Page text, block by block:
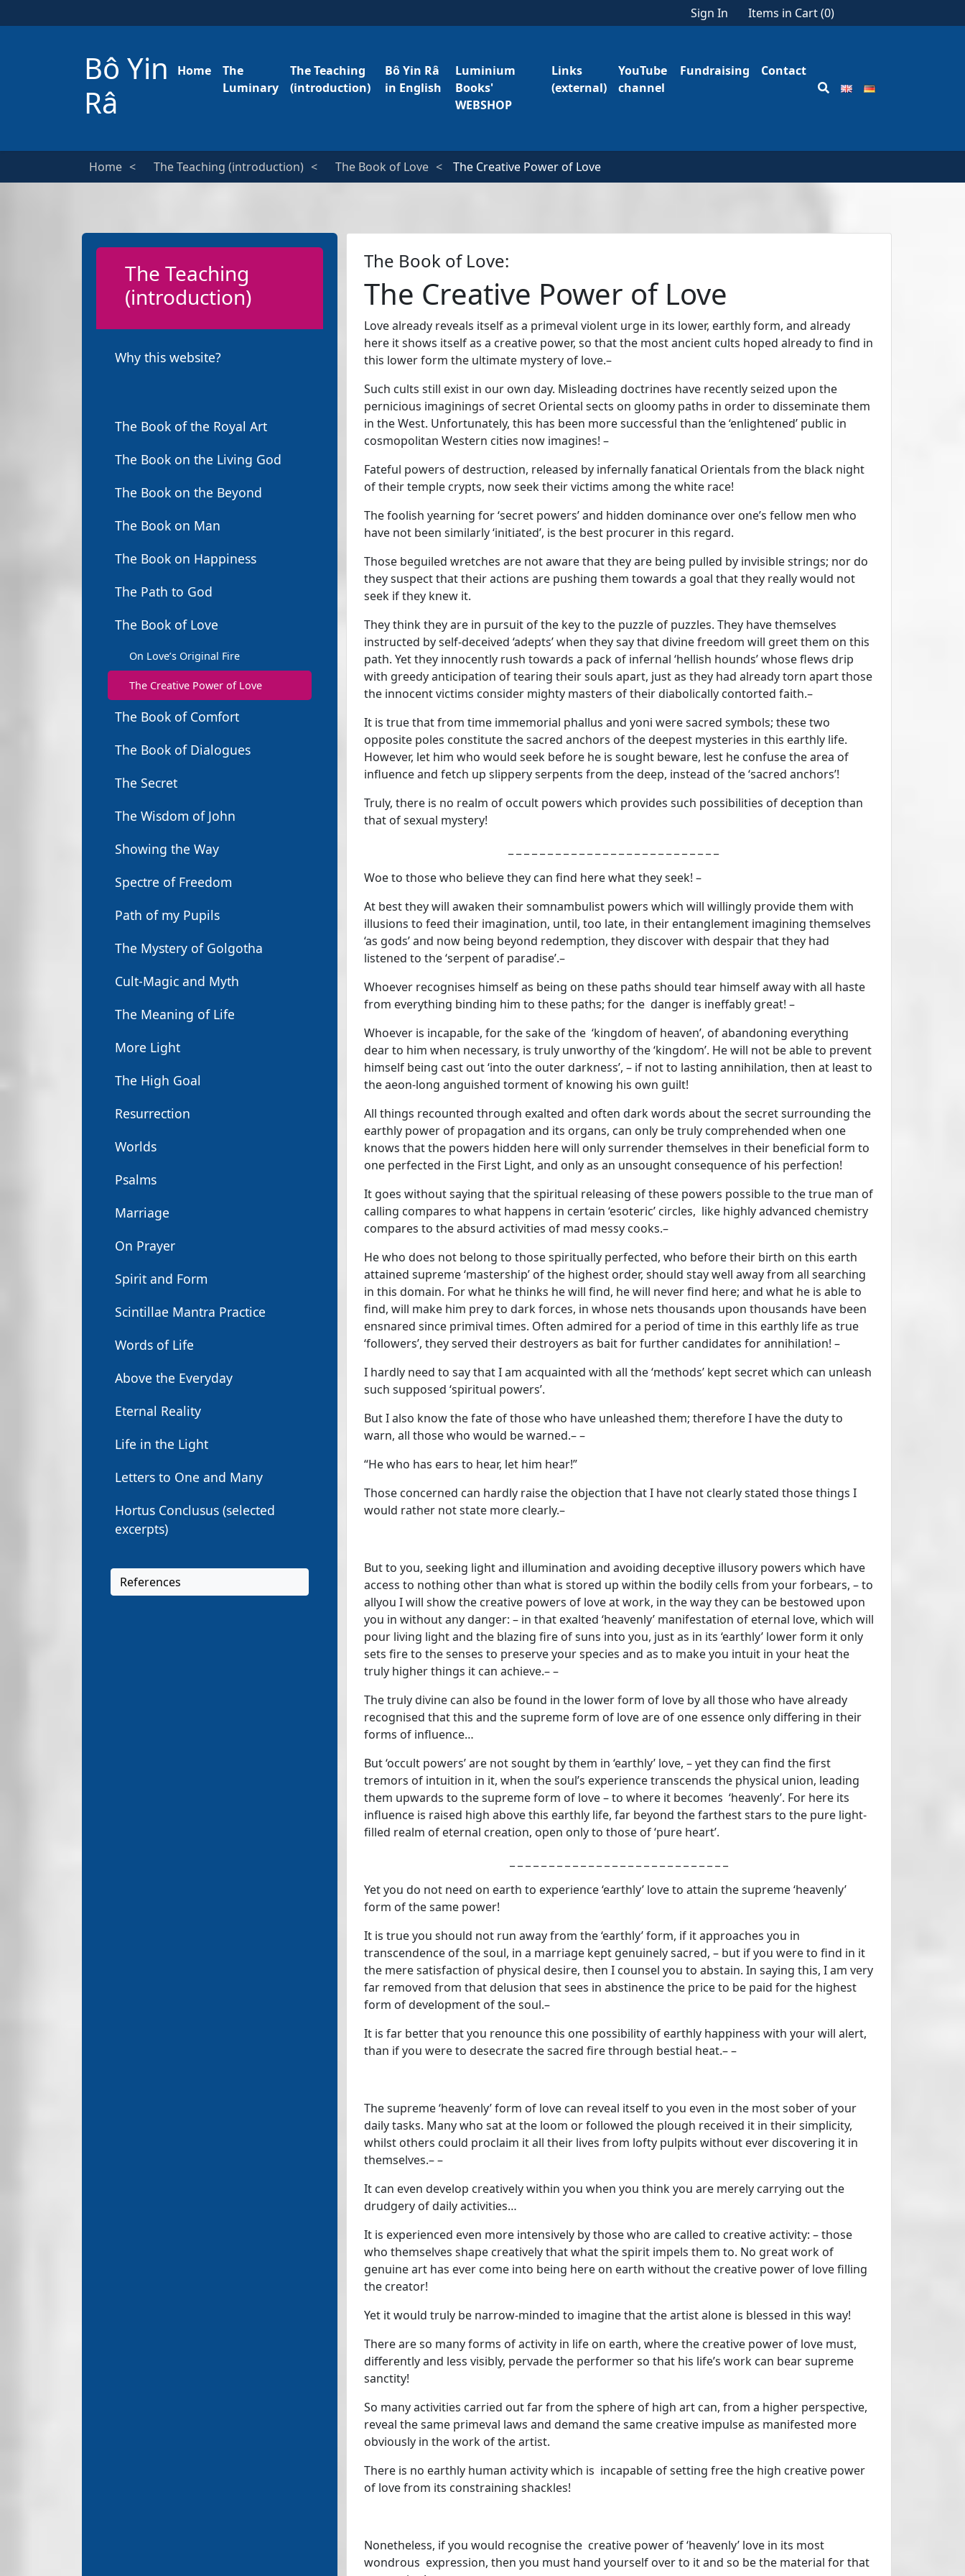
Sign In Items in Cart (0)
Bô Yin
Râ
Home
The
Luminary
The Teaching
(introduction)
Bô Yin Râ
in English
Luminium
Books'
WEBSHOP
Links
(external)
YouTube
channel
Fundraising Contact
Home The Teaching (introduction) The Book of Love The Creative Power of Love
The Teaching
(introduction)
Why this website?
The Book of the Royal Art
The Book on the Living God
The Book on the Beyond
The Book on Man
The Book on Happiness
The Path to God
The Book of Love
On Love’s Original Fire
The Creative Power of Love
The Book of Comfort
The Book of Dialogues
The Secret
The Wisdom of John
Showing the Way
Spectre of Freedom
Path of my Pupils
The Mystery of Golgotha
Cult-Magic and Myth
The Meaning of Life
More Light
The High Goal
Resurrection
Worlds
Psalms
Marriage
On Prayer
Spirit and Form
Scintillae Mantra Practice
Words of Life
Above the Everyday
Eternal Reality
Life in the Light
Letters to One and Many
Hortus Conclusus (selected
excerpts)
References
The Book of Love:
The Creative Power of Love
Love already reveals itself as a primeval violent urge in its lower, earthly form, and already
here it shows itself as a creative power, so that the most ancient cults hoped already to find in
this lower form the ultimate mystery of love.–
Such cults still exist in our own day. Misleading doctrines have recently seized upon the
pernicious imaginings of secret Oriental sects on gloomy paths in order to disseminate them
in the West. Unfortunately, this has been more successful than the ‘enlightened’ public in
cosmopolitan Western cities now imagines! –
Fateful powers of destruction, released by infernally fanatical Orientals from the black night
of their temple crypts, now seek their victims among the white race!
The foolish yearning for ‘secret powers’ and hidden dominance over one’s fellow men who
have not been similarly ‘initiated’, is the best procurer in this regard.
Those beguiled wretches are not aware that they are being pulled by invisible strings; nor do
they suspect that their actions are pushing them towards a goal that they really would not
seek if they knew it.
They think they are in pursuit of the key to the puzzle of puzzles. They have themselves
instructed by self-deceived ‘adepts’ when they say that divine freedom will greet them on this
path. Yet they innocently rush towards a pack of infernal ‘hellish hounds’ whose flews drip
with greedy anticipation of tearing their souls apart, just as they had already torn apart those
the innocent victims consider mighty masters of their diabolically contorted faith.–
It is true that from time immemorial phallus and yoni were sacred symbols; these two
opposite poles constitute the sacred anchors of the deepest mysteries in this earthly life.
However, let him who would seek before he is sought beware, lest he confuse the area of
influence and fetch up slippery serpents from the deep, instead of the ‘sacred anchors’!
Truly, there is no realm of occult powers which provides such possibilities of deception than
that of sexual mystery!
Woe to those who believe they can find here what they seek! –
At best they will awaken their somnambulist powers which will willingly provide them with
illusions to feed their imagination, until, too late, in their entanglement imagining themselves
‘as gods’ and now being beyond redemption, they discover with despair that they had
listened to the ‘serpent of paradise’.–
Whoever recognises himself as being on these paths should tear himself away with all haste
from everything binding him to these paths; for the danger is ineffably great! –
Whoever is incapable, for the sake of the ‘kingdom of heaven’, of abandoning everything
dear to him when necessary, is truly unworthy of the ‘kingdom’. He will not be able to prevent
himself being cast out ‘into the outer darkness’, – if not to lasting annihilation, then at least to
the aeon-long anguished torment of knowing his own guilt!
All things recounted through exalted and often dark words about the secret surrounding the
earthly power of propagation and its organs, can only be truly comprehended when one
knows that the powers hidden here will only surrender themselves in their beneficial form to
one perfected in the First Light, and only as an unsought consequence of his perfection!
It goes without saying that the spiritual releasing of these powers possible to the true man of
calling compares to what happens in certain ‘esoteric’ circles, like highly advanced chemistry
compares to the absurd activities of mad messy cooks.–
He who does not belong to those spiritually perfected, who before their birth on this earth
attained supreme ‘mastership’ of the highest order, should stay well away from all searching
in this domain. For what he thinks he will find, he will never find here; and what he is able to
find, will make him prey to dark forces, in whose nets thousands upon thousands have been
ensnared since primival times. Often admired for a period of time in this earthly life as true
‘followers’, they served their destroyers as bait for further candidates for annihilation! –
I hardly need to say that I am acquainted with all the ‘methods’ kept secret which can unleash
such supposed ‘spiritual powers’.
But I also know the fate of those who have unleashed them; therefore I have the duty to
warn, all those who would be warned.– –
“He who has ears to hear, let him hear!”
Those concerned can hardly raise the objection that I have not clearly stated those things I
would rather not state more clearly.–
But to you, seeking light and illumination and avoiding deceptive illusory powers which have
access to nothing other than what is stored up within the bodily cells from your forbears, – to
allyou I will show the creative powers of love at work, in the way they can be bestowed upon
you in without any danger: – in that exalted ‘heavenly’ manifestation of eternal love, which will
pour living light and the blazing fire of suns into you, just as in its ‘earthly’ lower form it only
sets fire to the senses to preserve your species and as to make you intuit in your heat the
truly higher things it can achieve.– –
The truly divine can also be found in the lower form of love by all those who have already
recognised that this and the supreme form of love are of one essence only differing in their
forms of influence…
But ‘occult powers’ are not sought by them in ‘earthly’ love, – yet they can find the first
tremors of intuition in it, when the soul’s experience transcends the physical union, leading
them upwards to the supreme form of love – to where it becomes ‘heavenly’. For here its
influence is raised high above this earthly life, far beyond the farthest stars to the pure light-
filled realm of eternal creation, open only to those of ‘pure heart’.
Yet you do not need on earth to experience ‘earthly’ love to attain the supreme ‘heavenly’
form of the same power!
It is true you should not run away from the ‘earthly’ form, if it approaches you in
transcendence of the soul, in a marriage kept genuinely sacred, – but if you were to find in it
the mere satisfaction of physical desire, then I counsel you to abstain. In saying this, I am very
far removed from that delusion that sees in abstinence the price to be paid for the highest
form of development of the soul.–
It is far better that you renounce this one possibility of earthly happiness with your will alert,
than if you were to desecrate the sacred fire through bestial heat.– –
The supreme ‘heavenly’ form of love can reveal itself to you even in the most sober of your
daily tasks. Many who sat at the loom or followed the plough received it in their simplicity,
whilst others could proclaim it all their lives from lofty pulpits without ever discovering it in
themselves.– –
It can even develop creatively within you when you think you are merely carrying out the
drudgery of daily activities…
It is experienced even more intensively by those who are called to creative activity: – those
who themselves shape creatively that what the spirit impels them to. No great work of
genuine art has ever come into being here on earth without the creative power of love filling
the creator!
Yet it would truly be narrow-minded to imagine that the artist alone is blessed in this way!
There are so many forms of activity in life on earth, where the creative power of love must,
differently and less visibly, pervade the performer so that his life’s work can bear supreme
sanctity!
So many activities carried out far from the sphere of high art can, from a higher perspective,
reveal the same primeval laws and demand the same creative impulse as manifested more
obviously in the work of the artist.
There is no earthly human activity which is incapable of setting free the high creative power
of love from its constraining shackles!
Nonetheless, if you would recognise the creative power of ‘heavenly’ love in its most
wondrous expression, then you must hand yourself over to it and so be the material for that